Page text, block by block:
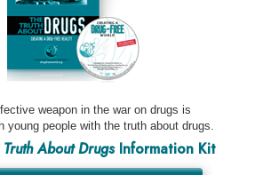
weapon in the war on drugs is
young people with the truth about drugs.
Truth About DrugsInformation Kit